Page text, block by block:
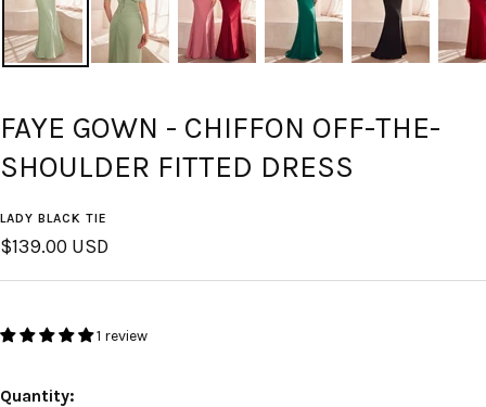
FAYE GOWN - CHIFFON OFF-THE-
SHOULDER FITTED DRESS
LADY BLACK TIE
Sale
price
$139.00 USD
1 review
Quantity: